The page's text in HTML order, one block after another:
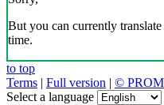
But you can currently
time.
to top
Terms | Full version | ©
Select a language